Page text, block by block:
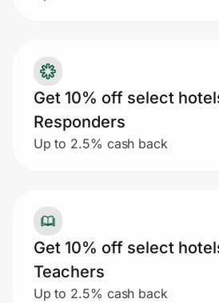
Get 10% off select
Responders
Up to 2.5% cash back
Get 10% off select
Teachers
Up to 2.5% cash back